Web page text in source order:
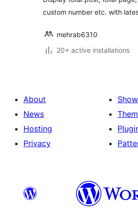
custom number etc. with
mehrab6310
20+ active installations
About
News
Hosting
Privacy